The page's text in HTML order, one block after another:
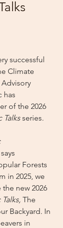
successful
Climate
has
of the 2026
Talks series.
Forests
in 2025, we
new 2026
The
Backyard. In
in